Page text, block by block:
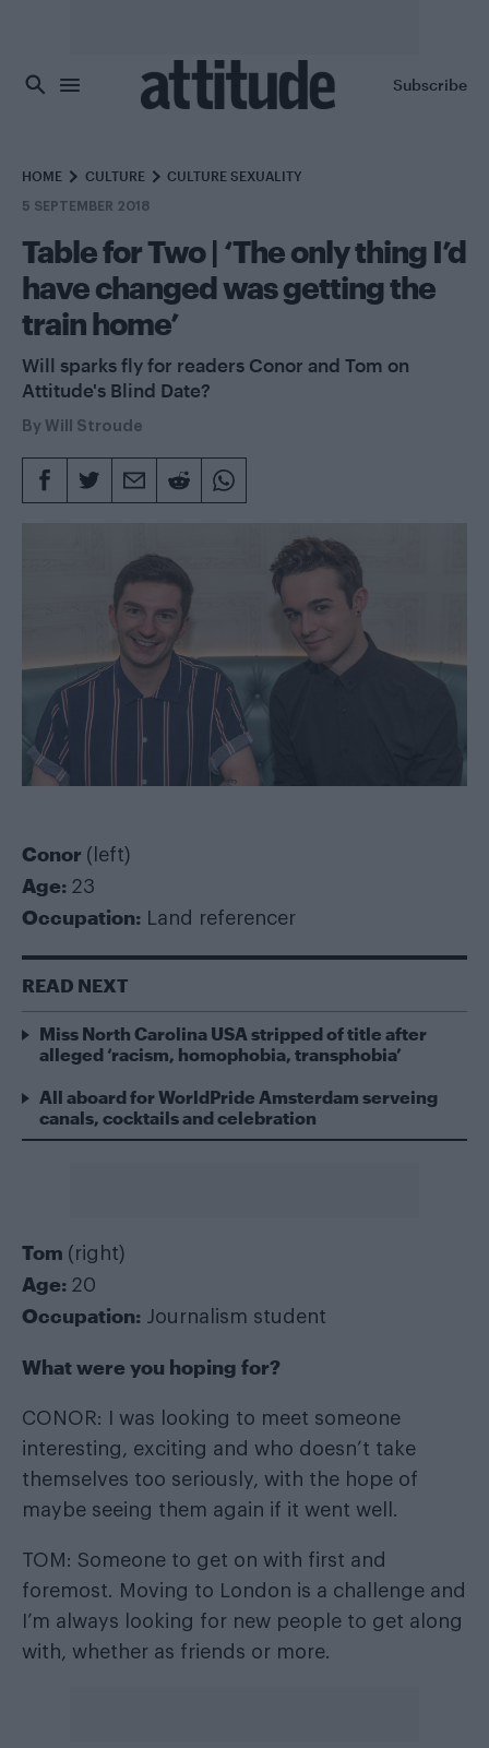
Subscribe
HOME CULTURE CULTURE SEXUALITY
5 SEPTEMBER 2018
Table for Two | ‘The only thing I’d
have changed was getting the
train home’
Will sparks fly for readers Conor and Tom on
Attitude's Blind Date?
By Will Stroude
Conor (left)
Age: 23
Occupation: Land referencer
READ NEXT
Miss North Carolina USA stripped of title after
alleged ‘racism, homophobia, transphobia’
All aboard for WorldPride Amsterdam serveing
canals, cocktails and celebration
Tom (right)
Age: 20
Occupation: Journalism student
What were you hoping for?
CONOR: I was looking to meet someone
interesting, exciting and who doesn’t take
themselves too seriously, with the hope of
maybe seeing them again if it went well.
TOM: Someone to get on with first and
foremost. Moving to London is a challenge and
I’m always looking for new people to get along
with, whether as friends or more.